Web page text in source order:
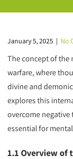
January 5, 2025 | No
The concept of the
warfare, where
divine and
explores this
overcome negative
essential for
1.1 Overview of